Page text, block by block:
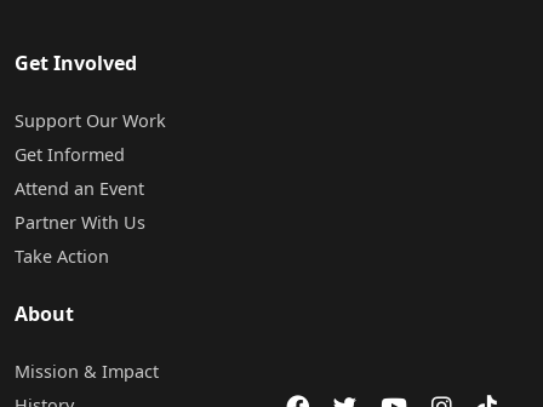
Get Involved
Support Our Work
Get Informed
Attend an Event
Partner With Us
Take Action
About
Mission & Impact